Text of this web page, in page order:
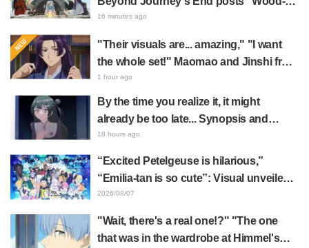
Chopping-ren" at a campsite, with fans
living life to the fullest every day"
16 minutes ago
"Their visuals are... amazing," "I want
the whole set!" Maomao and Jinshi from
"The Apothecary Diaries (movie)"
brought to life as detailed figures in
movie costumes
1 hour ago
By the time you realize it, it might
already be too late... Synopsis and
preview stills released for episode 8 of
18 hours ago
“Excited Petelgeuse is hilarious,”
“Emilia-tan is so cute”: Visual unveiled
for "Re:ZERO" anime 10th anniversary
2026/08/07
"Wait, there's a real one!?" "The one
that was in the wardrobe at Himmel's